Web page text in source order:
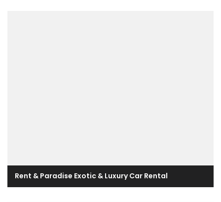
Rent & Paradise Exotic & Luxury Car Rental